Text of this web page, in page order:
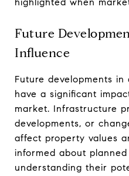
Future
Influence
Future developments
have a significant
market. Infrastructure
developments, or
affect property values
informed about
understanding their